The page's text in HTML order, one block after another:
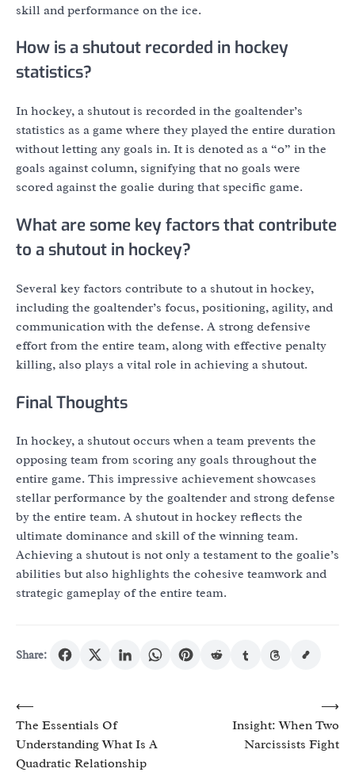
skill and performance on the ice.
How is a shutout recorded in hockey
statistics?
In hockey, a shutout is recorded in the goaltender’s
statistics as a game where they played the entire duration
without letting any goals in. It is denoted as a “0” in the
goals against column, signifying that no goals were
scored against the goalie during that specific game.
What are some key factors that contribute
to a shutout in hockey?
Several key factors contribute to a shutout in hockey,
including the goaltender’s focus, positioning, agility, and
communication with the defense. A strong defensive
effort from the entire team, along with effective penalty
killing, also plays a vital role in achieving a shutout.
Final Thoughts
In hockey, a shutout occurs when a team prevents the
opposing team from scoring any goals throughout the
entire game. This impressive achievement showcases
stellar performance by the goaltender and strong defense
by the entire team. A shutout in hockey reflects the
ultimate dominance and skill of the winning team.
Achieving a shutout is not only a testament to the goalie’s
abilities but also highlights the cohesive teamwork and
strategic gameplay of the entire team.
Share:
Post
navigation
⟵
The Essentials Of
Understanding What Is A
Quadratic Relationship
Insight: When Two
Narcissists Fight
⟶